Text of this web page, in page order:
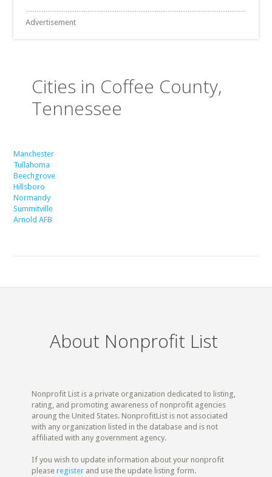
Advertisement
Cities in Coffee County,
Tennessee
Manchester
Tullahoma
Beechgrove
Hillsboro
Normandy
Summitville
Arnold AFB
About Nonprofit List
Nonprofit List is a private organization dedicated to listing,
rating, and promoting awareness of nonprofit agencies
aroung the United States. NonprofitList is not associated
with any organization listed in the database and is not
affiliated with any government agency.
If you wish to update information about your nonprofit
pleaseregister and use the update listing form.